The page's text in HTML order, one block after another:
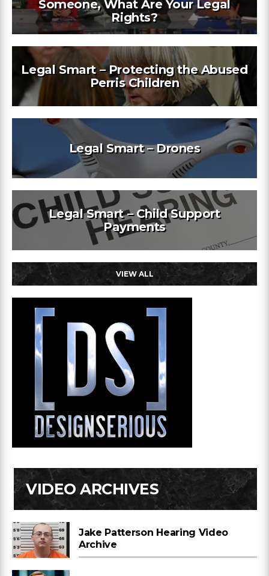
Someone, What Are Your Legal
Rights?
Legal Smart – Protecting the Abused
Perris Children
Legal Smart – Drones
Legal Smart – Child Support
Payments
VIEW ALL
VIDEO ARCHIVES
Jake Patterson Hearing Video
Archive